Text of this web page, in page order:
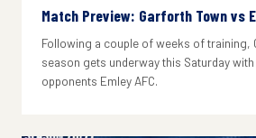
Match Preview: Garforth Town vs
Following a couple of weeks of training,
season gets underway this Saturday
opponents Emley AFC.